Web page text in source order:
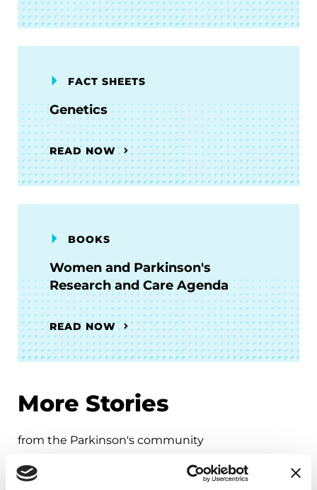
FACT SHEETS
Genetics
READ NOW
BOOKS
Women and Parkinson's
Research and Care Agenda
READ NOW
More Stories
from the Parkinson's community